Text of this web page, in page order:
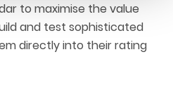
to maximise the value
and test sophisticated
directly into their rating